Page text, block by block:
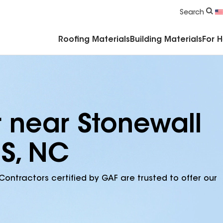
Search
Roofing Materials Building Materials For
Stonewall
NC
certified by GAF are trusted to offer our